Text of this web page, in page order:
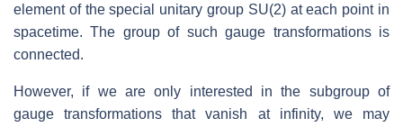
element of the special unitary group SU(2) at each point in
spacetime. The group of such gauge transformations is
connected.
However, if we are only interested in the subgroup of
gauge transformations that vanish at infinity, we may